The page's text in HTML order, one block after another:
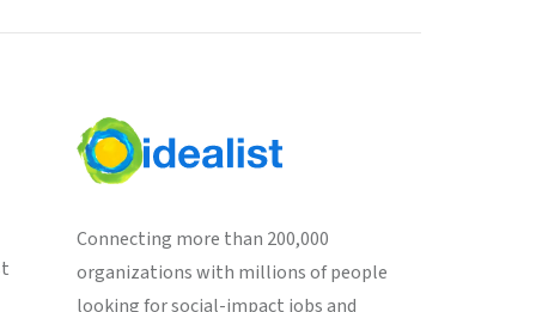
Connecting more than 200,000
organizations with millions of people
looking for social-impact jobs and